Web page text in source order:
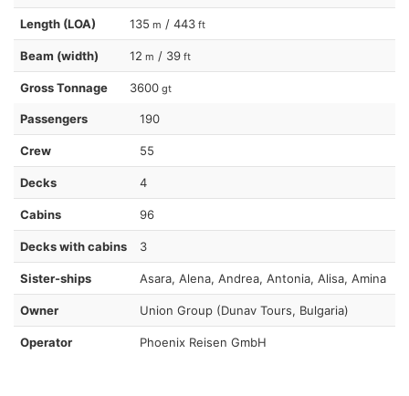
Length (LOA) 135 m / 443 ft
Beam (width) 12 m / 39 ft
Gross Tonnage 3600 gt
Passengers 190
Crew 55
Decks 4
Cabins 96
Decks with cabins 3
Sister-ships Asara, Alena, Andrea, Antonia, Alisa, Amina
Owner Union Group (Dunav Tours, Bulgaria)
Operator Phoenix Reisen GmbH